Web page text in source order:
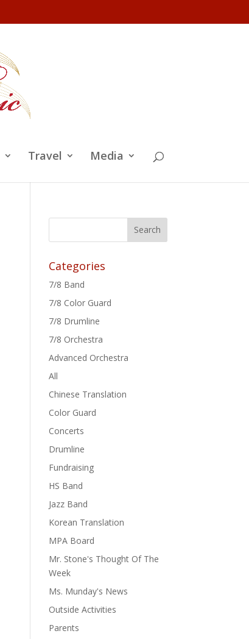
Travel Media
Categories
7/8 Band
7/8 Color Guard
7/8 Drumline
7/8 Orchestra
Advanced Orchestra
All
Chinese Translation
Color Guard
Concerts
Drumline
Fundraising
HS Band
Jazz Band
Korean Translation
MPA Board
Mr. Stone's Thought Of The
Week
Ms. Munday's News
Outside Activities
Parents